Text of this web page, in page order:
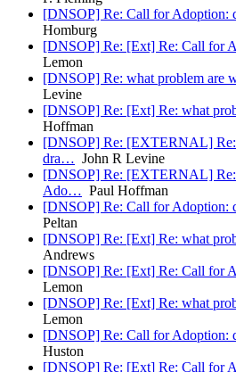
[DNSOP] Re: Call for Adoption:
Homburg
[DNSOP] Re: [Ext] Re: Call for
Lemon
[DNSOP] Re: what problem are
Levine
[DNSOP] Re: [Ext] Re: what
Hoffman
[DNSOP] Re: [EXTERNAL]
dra… John R Levine
[DNSOP] Re: [EXTERNAL]
Ado… Paul Hoffman
[DNSOP] Re: Call for Adoption:
Peltan
[DNSOP] Re: [Ext] Re: what
Andrews
[DNSOP] Re: [Ext] Re: Call for
Lemon
[DNSOP] Re: [Ext] Re: what
Lemon
[DNSOP] Re: Call for Adoption:
Huston
[DNSOP] Re: [Ext] Re: Call for